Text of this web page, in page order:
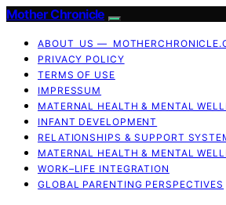
Mother Chronicle
ABOUT US —
PRIVACY POLICY
TERMS OF USE
IMPRESSUM
MATERNAL HEALTH & MENTAL
INFANT DEVELOPMENT
RELATIONSHIPS & SUPPORT
MATERNAL HEALTH & MENTAL
WORK–LIFE INTEGRATION
GLOBAL PARENTING PERSPECTIVES